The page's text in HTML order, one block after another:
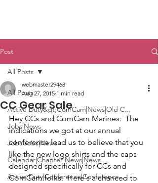
Post
All Posts
Active Duty&gt;ComCam|News|Old C...
Jobs|News
Jobs|Jobs|News
Calendar|Chapter News|News
Active Duty|Conference|Conference
All Posts
CC Gear Sale
webmaster29468
Aug 27, 2015 1 min read
Hey CCs and ComCam Marines: The
indications we got at our annual
conference lead us to believe that you
like the new logo shirts and the caps
designed specifically for CCs and
ComCam folks.  Here's a chanced to